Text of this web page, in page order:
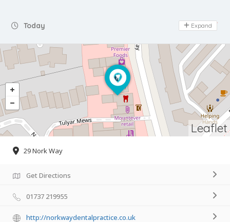
Today Day Off
Expand
Leaflet
29 Nork Way
Get Directions
01737 219955
http://norkwaydentalpractice.co.uk